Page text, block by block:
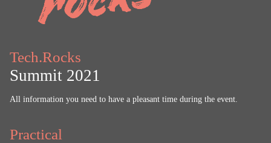
Tech.Rocks
Summit 2021
All information you need to have a pleasant time during the event.
Practical